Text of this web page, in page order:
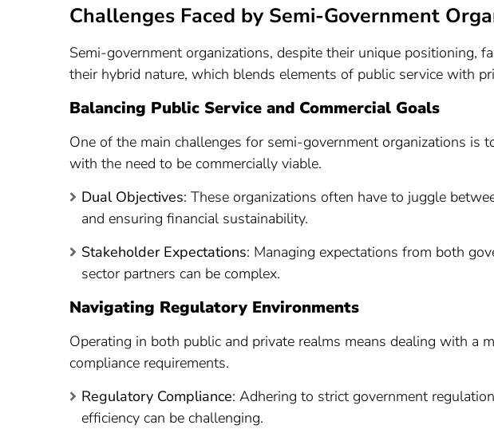
Challenges Faced by Semi-Government
Semi-government organizations, despite their unique positioning,
their hybrid nature, which blends elements of public service with
Balancing Public Service and Commercial Goals
One of the main challenges for semi-government organizations is
with the need to be commercially viable.
Dual Objectives: These organizations often have to juggle
and ensuring financial sustainability.
Stakeholder Expectations: Managing expectations from both
sector partners can be complex.
Navigating Regulatory Environments
Operating in both public and private realms means dealing with a
compliance requirements.
Regulatory Compliance: Adhering to strict government
efficiency can be challenging.